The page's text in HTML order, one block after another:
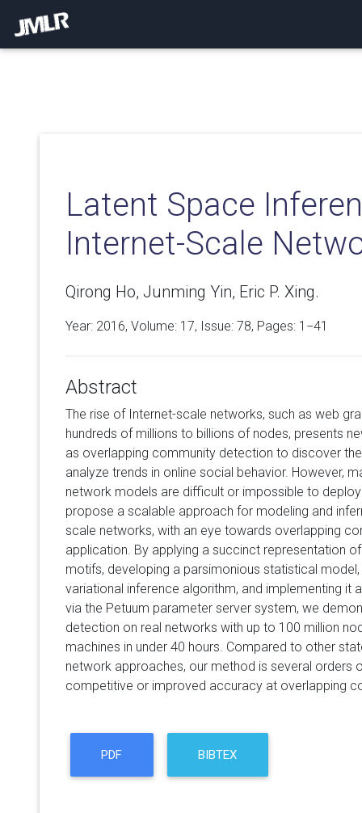
Latent Space
Internet-Scale
Qirong Ho, Junming Yin, Eric P. Xing.
Year: 2016, Volume: 17, Issue: 78, Pages: 1−41
Abstract
The rise of Internet-scale networks, such as web
hundreds of millions to billions of nodes, presents
as overlapping community detection to discover
analyze trends in online social behavior. However,
network models are difficult or impossible to
propose a scalable approach for modeling and
scale networks, with an eye towards overlapping
application. By applying a succinct representation
motifs, developing a parsimonious statistical
variational inference algorithm, and implementing it
via the Petuum parameter server system, we
detection on real networks with up to 100 million
machines in under 40 hours. Compared to other
network approaches, our method is several orders
competitive or improved accuracy at overlapping
PDF BIBTEX